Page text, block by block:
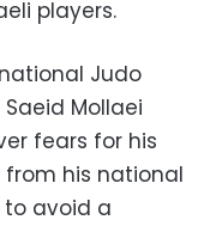
players.
Judo
Mollaei
fears for his
his national
avoid a